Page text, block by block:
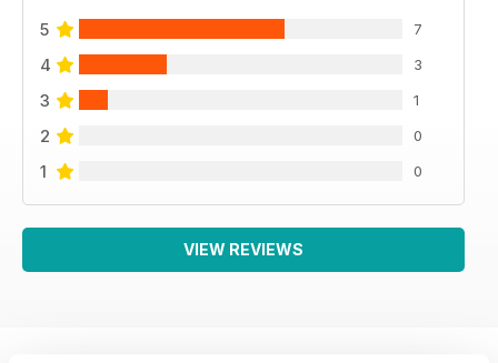
5 7
4 3
3 1
2 0
1 0
VIEW REVIEWS